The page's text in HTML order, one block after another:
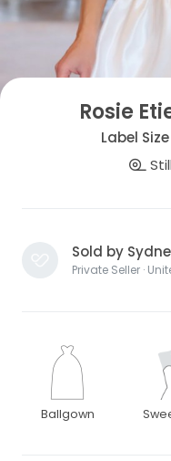
Rosie
Label
Sold by
Private Seller ·
Ballgown